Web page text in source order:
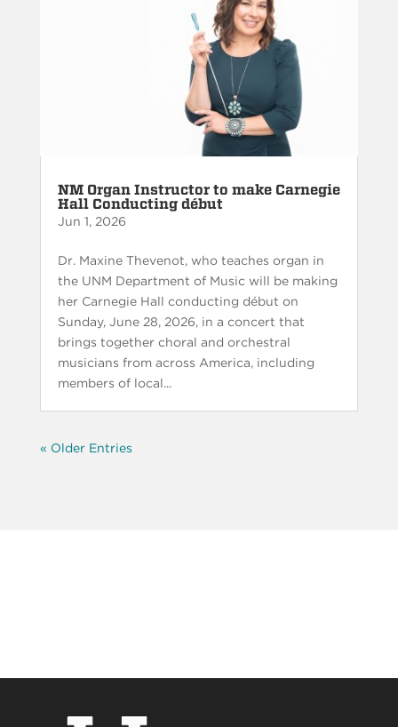
NM Organ Instructor to make Carnegie
Hall Conducting début
Jun 1, 2026
Dr. Maxine Thevenot, who teaches organ in
the UNM Department of Music will be making
her Carnegie Hall conducting début on
Sunday, June 28, 2026, in a concert that
brings together choral and orchestral
musicians from across America, including
members of local...
« Older Entries